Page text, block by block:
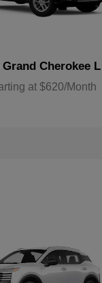
Grand Cherokee L
at $620/Month